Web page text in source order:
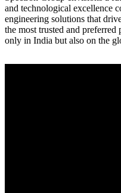
and technological excellence
engineering solutions that
the most trusted and
only in India but also on the